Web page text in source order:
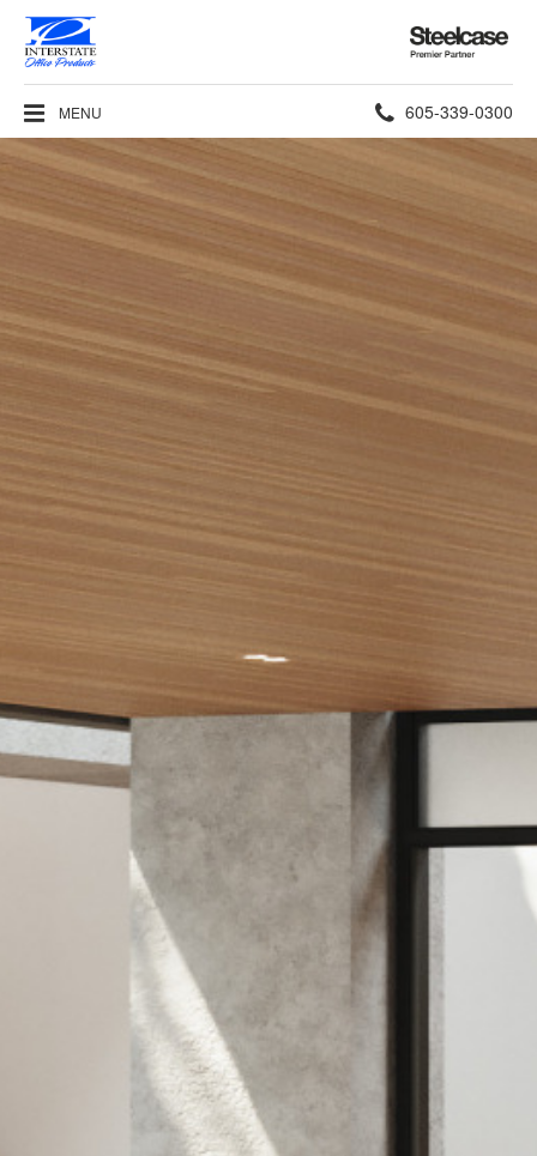
Steelcase
Premier
Partner
MENU Phone
605-339-0300